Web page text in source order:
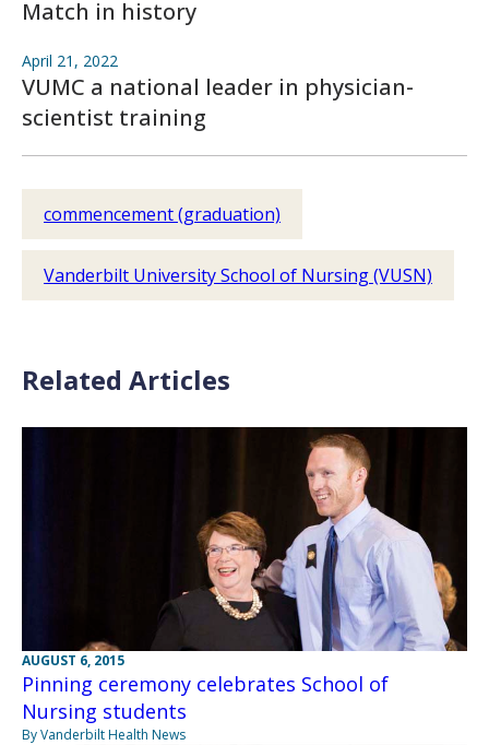
Match in history
April 21, 2022
VUMC a national leader in physician-
scientist training
commencement (graduation)
Vanderbilt University School of Nursing (VUSN)
Related Articles
AUGUST 6, 2015
Pinning ceremony celebrates School of
Nursing students
By Vanderbilt Health News